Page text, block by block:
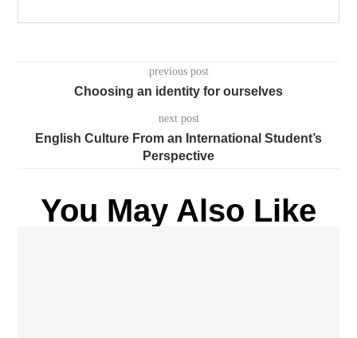
previous post
Choosing an identity for ourselves
next post
English Culture From an International Student’s
Perspective
You May Also Like